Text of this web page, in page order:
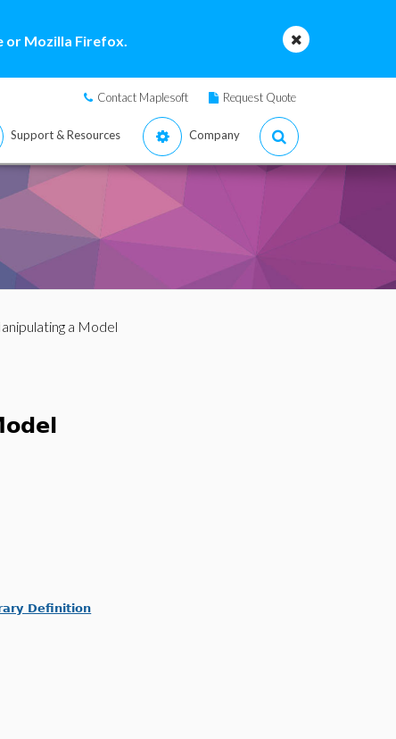
or Mozilla Firefox.
Contact Maplesoft Request Quote
Support & Resources Company
a Model
Definition